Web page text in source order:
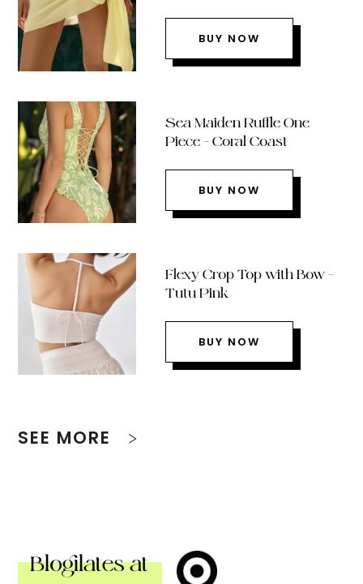
BUY NOW
Sea Maiden Ruffle One
Piece – Coral Coast
BUY NOW
Flexy Crop Top with Bow –
Tutu Pink
BUY NOW
SEE MORE
Blogilates at